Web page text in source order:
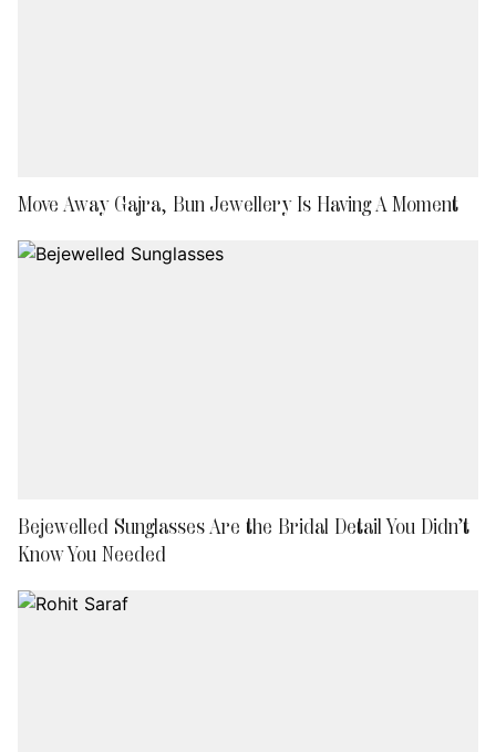
Move Away Gajra, Bun Jewellery Is Having A Moment
Bejewelled Sunglasses Are the Bridal Detail You Didn’t
Know You Needed